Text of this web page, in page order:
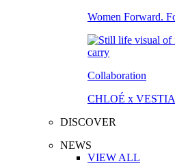
Women Forward.
Collaboration
CHLOÉ x
DISCOVER
NEWS
VIEW ALL